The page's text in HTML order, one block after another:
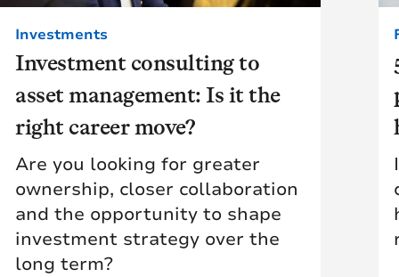
Investment consulting to
asset management: Is it the
right career move?
Investments
Are you looking for greater
ownership, closer collaboration
and the opportunity to shape
investment strategy over the
long term?